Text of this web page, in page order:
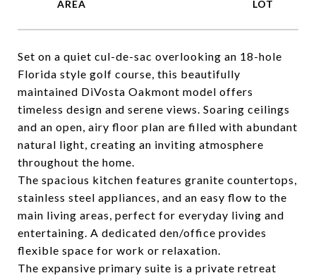
Set on a quiet cul-de-sac overlooking an 18-hole
Florida style golf course, this beautifully
maintained DiVosta Oakmont model offers
timeless design and serene views. Soaring ceilings
and an open, airy floor plan are filled with abundant
natural light, creating an inviting atmosphere
throughout the home.
The spacious kitchen features granite countertops,
stainless steel appliances, and an easy flow to the
main living areas, perfect for everyday living and
entertaining. A dedicated den/office provides
flexible space for work or relaxation.
The expansive primary suite is a private retreat